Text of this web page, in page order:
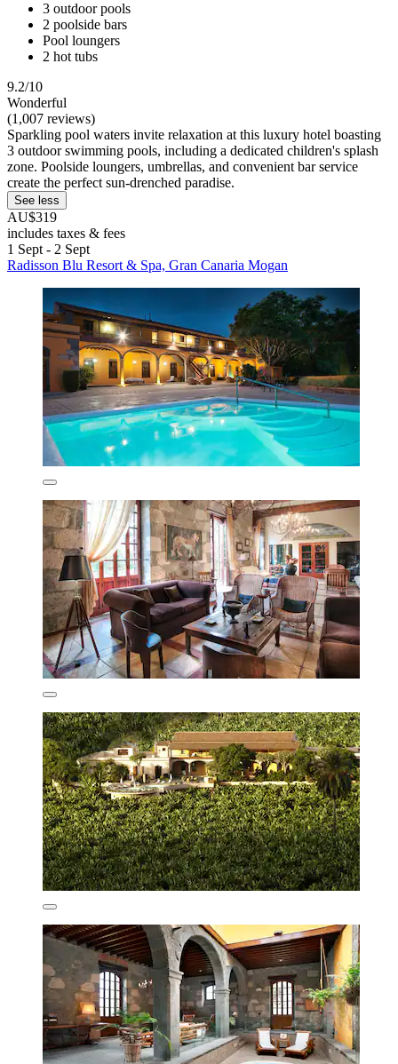
3 outdoor pools
2 poolside bars
Pool loungers
2 hot tubs
9.2/10
Wonderful
(1,007 reviews)
Sparkling pool waters invite relaxation at this luxury hotel boasting
3 outdoor swimming pools, including a dedicated children's splash
zone. Poolside loungers, umbrellas, and convenient bar service
create the perfect sun-drenched paradise.
See less
AU$319
includes taxes & fees
1 Sept - 2 Sept
Radisson Blu Resort & Spa, Gran Canaria Mogan